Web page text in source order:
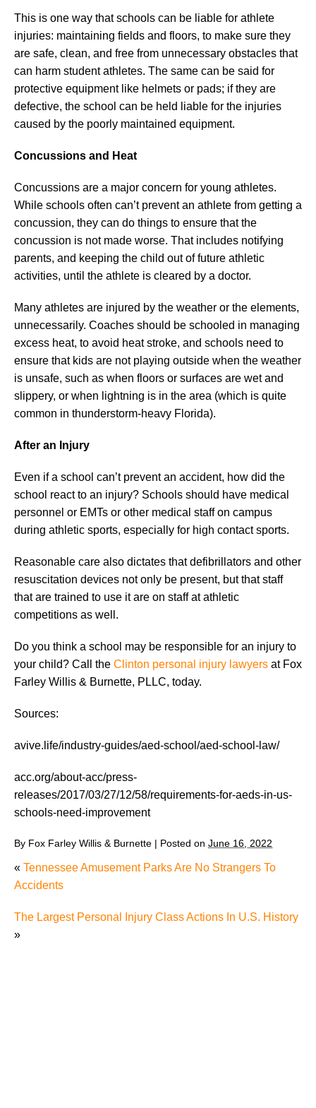
This is one way that schools can be liable for athlete
injuries: maintaining fields and floors, to make sure they
are safe, clean, and free from unnecessary obstacles that
can harm student athletes. The same can be said for
protective equipment like helmets or pads; if they are
defective, the school can be held liable for the injuries
caused by the poorly maintained equipment.
Concussions and Heat
Concussions are a major concern for young athletes.
While schools often can’t prevent an athlete from getting a
concussion, they can do things to ensure that the
concussion is not made worse. That includes notifying
parents, and keeping the child out of future athletic
activities, until the athlete is cleared by a doctor.
Many athletes are injured by the weather or the elements,
unnecessarily. Coaches should be schooled in managing
excess heat, to avoid heat stroke, and schools need to
ensure that kids are not playing outside when the weather
is unsafe, such as when floors or surfaces are wet and
slippery, or when lightning is in the area (which is quite
common in thunderstorm-heavy Florida).
After an Injury
Even if a school can’t prevent an accident, how did the
school react to an injury? Schools should have medical
personnel or EMTs or other medical staff on campus
during athletic sports, especially for high contact sports.
Reasonable care also dictates that defibrillators and other
resuscitation devices not only be present, but that staff
that are trained to use it are on staff at athletic
competitions as well.
Do you think a school may be responsible for an injury to
your child? Call the Clinton personal injury lawyers at Fox
Farley Willis & Burnette, PLLC, today.
Sources:
avive.life/industry-guides/aed-school/aed-school-law/
acc.org/about-acc/press-
releases/2017/03/27/12/58/requirements-for-aeds-in-us-
schools-need-improvement
By Fox Farley Willis & Burnette | Posted on June 16, 2022
« Tennessee Amusement Parks Are No Strangers To
Accidents
The Largest Personal Injury Class Actions In U.S. History
»